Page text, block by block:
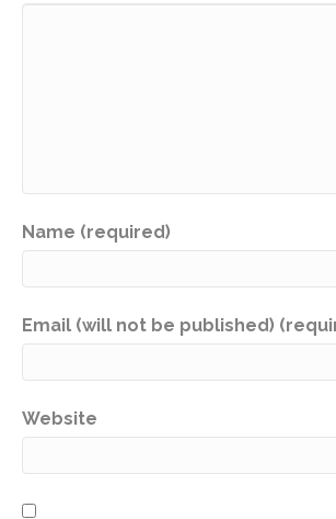
Name (required)
Email (will not be published)
Website